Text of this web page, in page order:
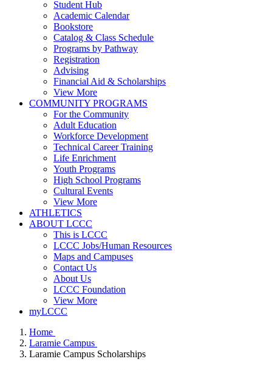
Student Hub
Academic Calendar
Bookstore
Catalog & Class Schedule
Programs by Pathway
Registration
Advising
Financial Aid & Scholarships
View More
COMMUNITY PROGRAMS
For the Community
Adult Education
Workforce Development
Technical Career Training
Life Enrichment
Youth Programs
High School Programs
Cultural Events
View More
ATHLETICS
ABOUT LCCC
This is LCCC
LCCC Jobs/Human Resources
Maps and Campuses
Contact Us
About Us
LCCC Foundation
View More
myLCCC
Home
Laramie Campus
Laramie Campus Scholarships